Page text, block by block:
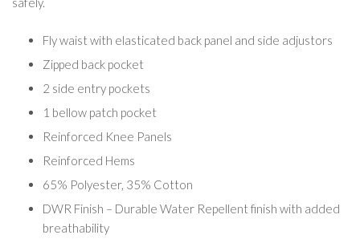
Fly waist with elasticated back panel and side adjustors
Zipped back pocket
2 side entry pockets
1 bellow patch pocket
Reinforced Knee Panels
Reinforced Hems
65% Polyester, 35% Cotton
DWR Finish – Durable Water Repellent finish with added
breathability